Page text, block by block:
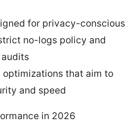
for privacy-conscious
no-logs policy and
optimizations that aim to
and speed
in 2026